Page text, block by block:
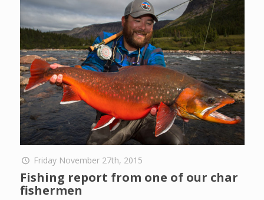
Friday November 27th, 2015
Fishing report from one of our char
fishermen